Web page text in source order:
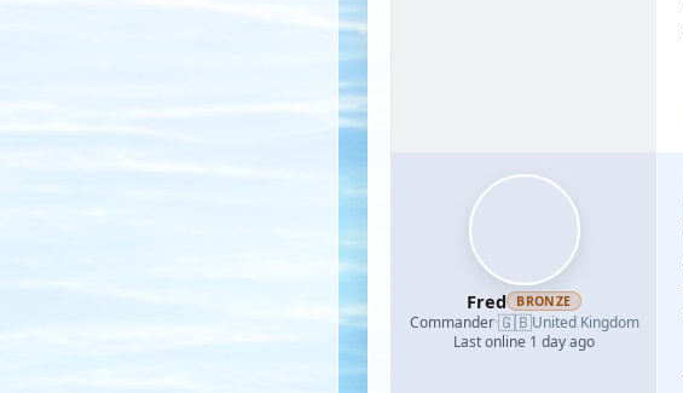
Fred BRONZE
Commander·🇬🇧United Kingdom
Last online 1 day ago